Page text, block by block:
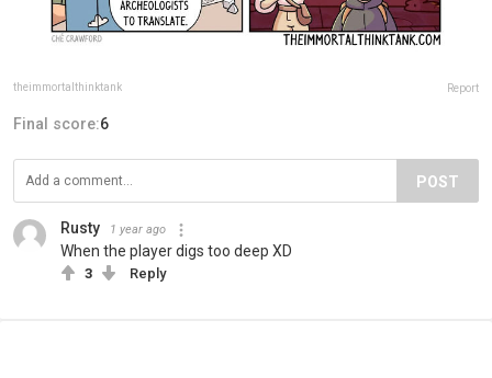
theimmortalthinktank Report
Final score:6
POST
Rusty 1 year ago
When the player digs too deep XD
3 Reply